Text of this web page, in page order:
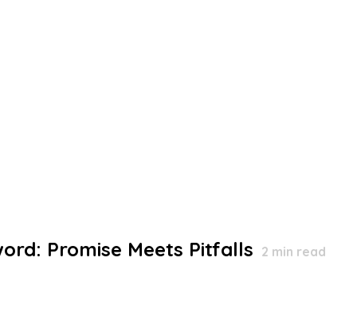
Promise Meets Pitfalls 2 min read